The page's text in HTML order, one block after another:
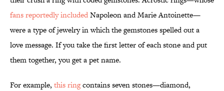
fans reportedly includedNapoleon and Marie Antoinette—
were a type of jewelry in which the gemstones spelled out a
love message. If you take the first letter of each stone and put
them together, you get a pet name.
For example, this ringcontains seven stones—diamond,